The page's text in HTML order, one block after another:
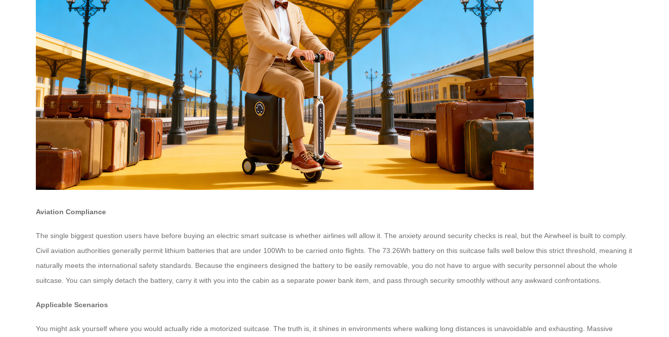
Aviation Compliance
The single biggest question users have before buying an electric smart suitcase is whether airlines will allow it. The anxiety around security checks is real, but the Airwheel is built to comply.
Civil aviation authorities generally permit lithium batteries that are under 100Wh to be carried onto flights. The 73.26Wh battery on this suitcase falls well below this strict threshold, meaning it
naturally meets the international safety standards. Because the engineers designed the battery to be easily removable, you do not have to argue with security personnel about the whole
suitcase. You can simply detach the battery, carry it with you into the cabin as a separate power bank item, and pass through security smoothly without any awkward confrontations.
Applicable Scenarios
You might ask yourself where you would actually ride a motorized suitcase. The truth is, it shines in environments where walking long distances is unavoidable and exhausting. Massive